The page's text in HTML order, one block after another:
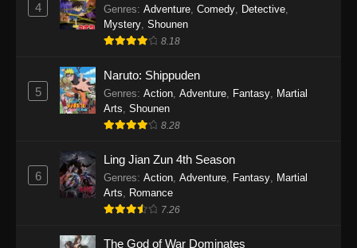
One Piece Episode 1140
Eps 1140 - One Piece Episode 1140 - October
One Piece Episode 1139
Eps 1139 - One Piece Episode 1139 - August
10, 2025
One Piece Episode 1138
Eps 1138 - One Piece Episode 1138 - August 3,
2025
One Piece Episode 1137
4 Genres: Adventure, Comedy, Detective,
Mystery, Shounen
8.18
5
Naruto: Shippuden
Genres: Action, Adventure, Fantasy, Martial
Arts, Shounen
8.28
6
Ling Jian Zun 4th Season
Genres: Action, Adventure, Fantasy, Martial
Arts, Romance
7.26
The God of War Dominates